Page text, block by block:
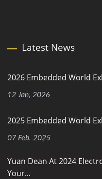
Latest News
2026 Embedded World
12 Jan, 2026
2025 Embedded World
07 Feb, 2025
Yuan Dean At 2024
Your...